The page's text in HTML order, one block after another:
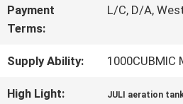
Payment
Terms:
L/C, D/A,
Supply Ability: 1000CUBMIC
High Light: JULI aeration